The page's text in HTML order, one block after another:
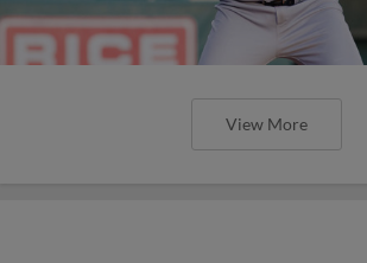
View More